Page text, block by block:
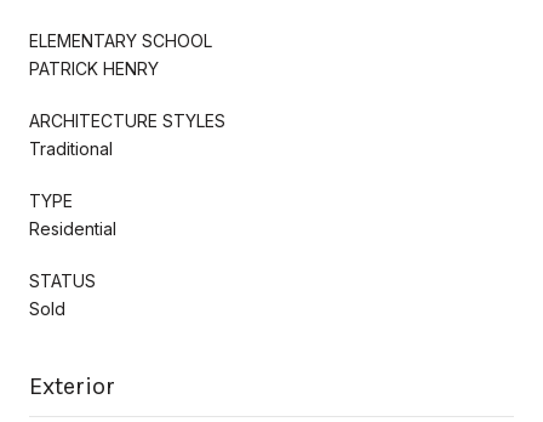
ELEMENTARY SCHOOL
PATRICK HENRY
ARCHITECTURE STYLES
Traditional
TYPE
Residential
STATUS
Sold
Exterior